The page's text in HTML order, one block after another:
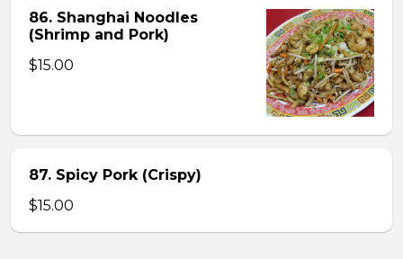
86. Shanghai Noodles
(Shrimp and Pork)
$15.00
87. Spicy Pork (Crispy)
$15.00